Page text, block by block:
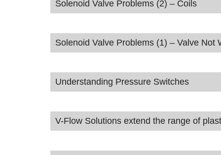
Solenoid Valve Problems (2) – Coils
Solenoid Valve Problems (1) – Valve Not
Understanding Pressure Switches
V-Flow Solutions extend the range of